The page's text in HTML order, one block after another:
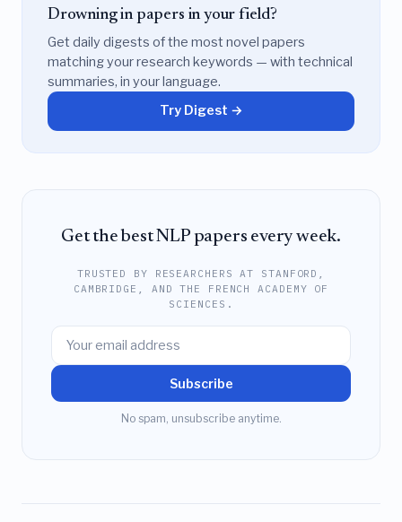
Drowning in papers in your field?
Get daily digests of the most novel papers
matching your research keywords — with technical
summaries, in your language.
Try Digest →
Get the best NLP papers every week.
TRUSTED BY RESEARCHERS AT STANFORD,
CAMBRIDGE, AND THE FRENCH ACADEMY OF
SCIENCES.
Subscribe
No spam, unsubscribe anytime.